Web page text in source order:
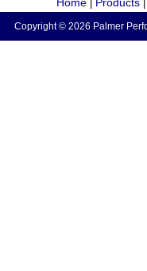
Copyright © 2026 Palmer